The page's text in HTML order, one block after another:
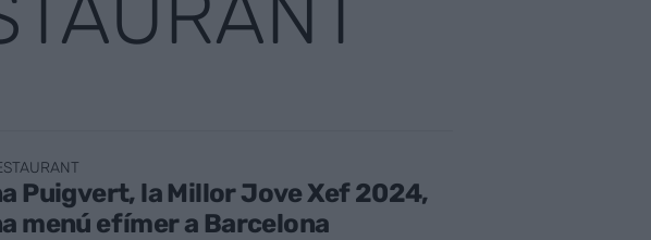
Puigvert, la Millor Jove Xef 2024,
menú efímer a Barcelona